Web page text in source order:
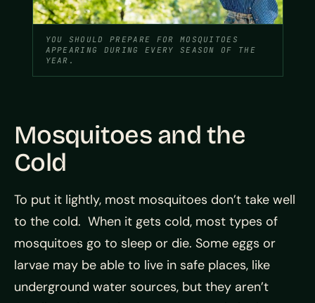
YOU SHOULD PREPARE FOR MOSQUITOES
APPEARING DURING EVERY SEASON OF THE
YEAR.
Mosquitoes and the
Cold
To put it lightly, most mosquitoes don’t take well
to the cold. When it gets cold, most types of
mosquitoes go to sleep or die. Some eggs or
larvae may be able to live in safe places, like
underground water sources, but they aren’t